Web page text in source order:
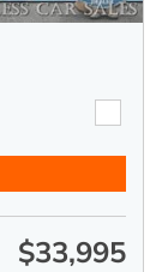
$33,995